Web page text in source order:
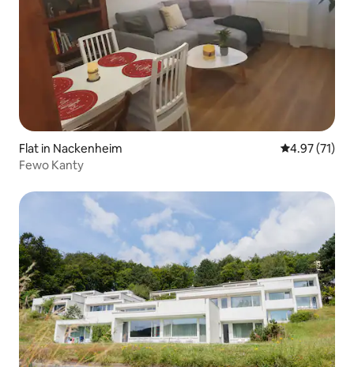
Flat in Nackenheim 4.97 out of 5
4.97 (71)
Fewo Kanty